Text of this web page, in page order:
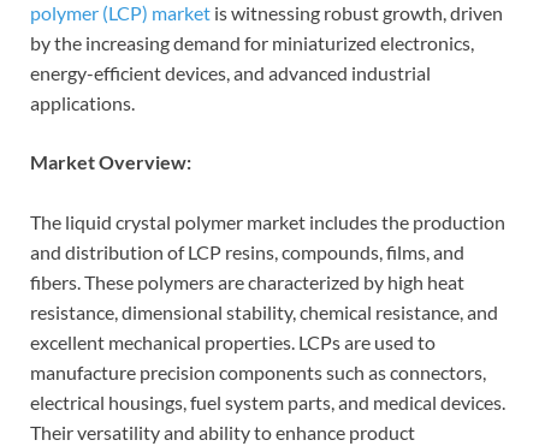
polymer (LCP) market is witnessing robust growth, driven
by the increasing demand for miniaturized electronics,
energy-efficient devices, and advanced industrial
applications.
Market Overview:
The liquid crystal polymer market includes the production
and distribution of LCP resins, compounds, films, and
fibers. These polymers are characterized by high heat
resistance, dimensional stability, chemical resistance, and
excellent mechanical properties. LCPs are used to
manufacture precision components such as connectors,
electrical housings, fuel system parts, and medical devices.
Their versatility and ability to enhance product